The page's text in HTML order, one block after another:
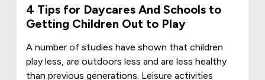
4 Tips for Daycares And Schools to
Getting Children Out to Play
A number of studies have shown that children
play less, are outdoors less and are less healthy
than previous generations. Leisure activities